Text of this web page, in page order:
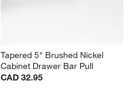
Tapered 5" Brushed Nickel
Cabinet Drawer Bar Pull
CAD 32.95